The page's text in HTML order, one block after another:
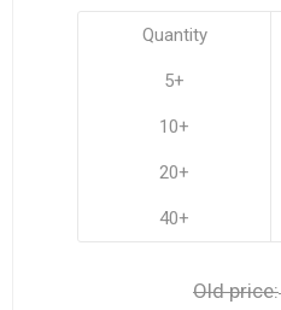
Quantity
5+
10+
20+
40+
Old price: